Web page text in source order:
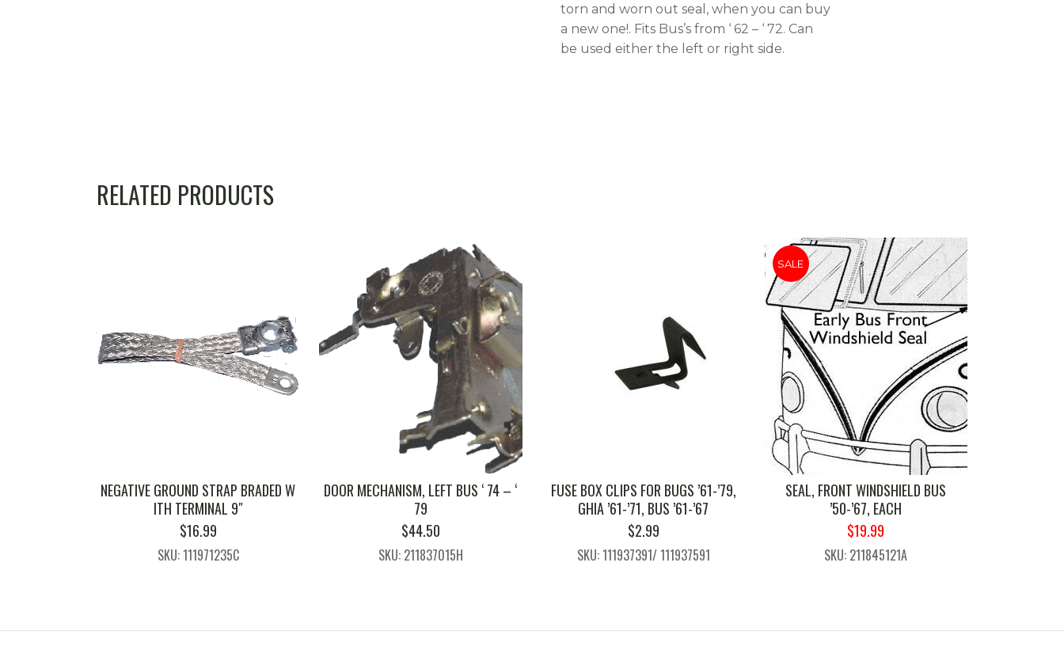
torn and worn out seal, when you can buy
a new one!. Fits Bus’s from ‘ 62 – ‘ 72. Can
be used either the left or right side.
RELATED PRODUCTS
NEGATIVE GROUND STRAP BRADED W
ITH TERMINAL 9″
$16.99
SKU: 111971235C
DOOR MECHANISM, LEFT BUS ‘ 74 – ‘
79
$44.50
SKU: 211837015H
FUSE BOX CLIPS FOR BUGS ’61-’79,
GHIA ’61-’71, BUS ’61-’67
$2.99
SKU: 111937391/ 111937591
SALE
SEAL, FRONT WINDSHIELD BUS
’50-’67, EACH
ORIGINAL
PRICE
WAS:
$19.99
PRICE
IS:
SKU: 211845121A